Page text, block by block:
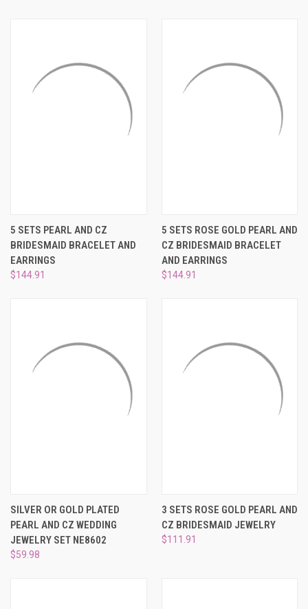
5 SETS PEARL AND CZ
BRIDESMAID BRACELET AND
EARRINGS
$144.91
5 SETS ROSE GOLD PEARL AND
CZ BRIDESMAID BRACELET
AND EARRINGS
$144.91
SILVER OR GOLD PLATED
PEARL AND CZ WEDDING
JEWELRY SET NE8602
$59.98
3 SETS ROSE GOLD PEARL AND
CZ BRIDESMAID JEWELRY
$111.91